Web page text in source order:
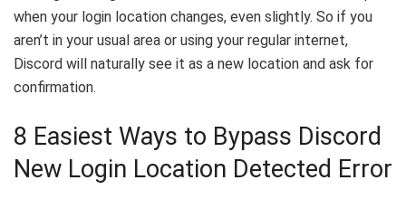
when your login location changes, even slightly. So if you
aren’t in your usual area or using your regular internet,
Discord will naturally see it as a new location and ask for
confirmation.
8 Easiest Ways to Bypass Discord
New Login Location Detected Error